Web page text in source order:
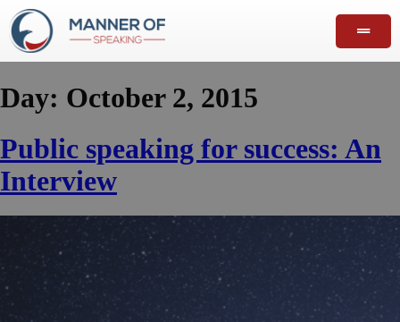
Day: October 2, 2015
Public speaking for success: An
Interview